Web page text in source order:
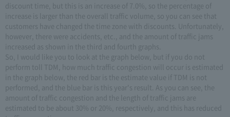
discount time, but this is an increase of 7.0%, so the percentage of
increase is larger than the overall traffic volume, so you can see that
customers have changed the time zone with discounts. Unfortunately,
however, there were accidents, etc., and the amount of traffic jams
increased as shown in the third and fourth graphs.
So, I would like you to look at the graph below, but if you do not
perform toll TDM, how much traffic congestion will occur is estimated
in the graph below, the red bar is the estimate value if TDM is not
performed, and the blue bar is this year's result. As you can see, the
amount of traffic congestion and the length of traffic jams are
estimated to be about 30% or 20%, respectively, and this has reduced